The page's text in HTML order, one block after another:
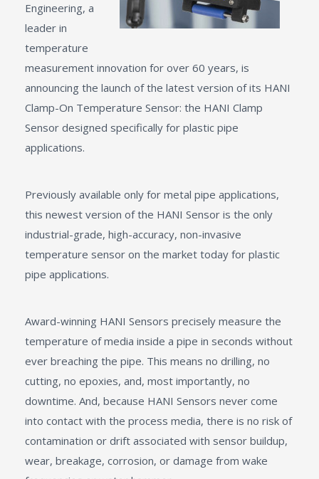
Engineering, a
leader in
temperature
measurement innovation for over 60 years, is
announcing the launch of the latest version of its HANI
Clamp-On Temperature Sensor: the HANI Clamp
Sensor designed specifically for plastic pipe
applications.
Previously available only for metal pipe applications,
this newest version of the HANI Sensor is the only
industrial-grade, high-accuracy, non-invasive
temperature sensor on the market today for plastic
pipe applications.
Award-winning HANI Sensors precisely measure the
temperature of media inside a pipe in seconds without
ever breaching the pipe. This means no drilling, no
cutting, no epoxies, and, most importantly, no
downtime. And, because HANI Sensors never come
into contact with the process media, there is no risk of
contamination or drift associated with sensor buildup,
wear, breakage, corrosion, or damage from wake